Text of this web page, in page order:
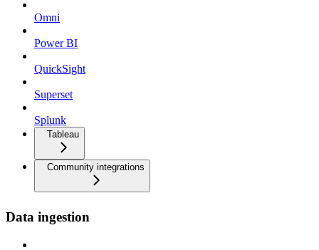
Omni
Power BI
QuickSight
Superset
Splunk
Tableau
Community integrations
Data ingestion